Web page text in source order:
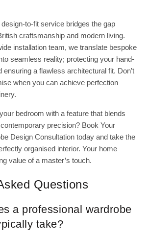
to-fit service bridges the gap
craftsmanship and modern living.
installation team, we translate bespoke
seamless reality; protecting your hand-
ensuring a flawless architectural fit. Don’t
when you can achieve perfection
bedroom with a feature that blends
precision? Book Your
Design Consultation today and take the
organised interior. Your home
value of a master’s touch.
Questions
a professional wardrobe
take?